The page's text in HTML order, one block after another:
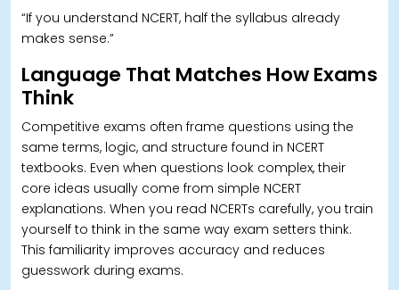
“If you understand NCERT, half the syllabus already
makes sense.”
Language That Matches How Exams
Think
Competitive exams often frame questions using the
same terms, logic, and structure found in NCERT
textbooks. Even when questions look complex, their
core ideas usually come from simple NCERT
explanations. When you read NCERTs carefully, you train
yourself to think in the same way exam setters think.
This familiarity improves accuracy and reduces
guesswork during exams.